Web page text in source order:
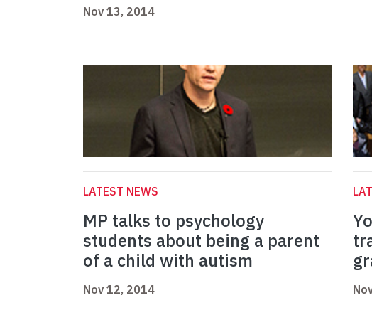
Nov 13, 2014
LATEST NEWS
MP talks to psychology
students about being a parent
of a child with autism
Nov 12, 2014